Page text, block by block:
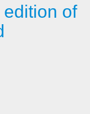
of